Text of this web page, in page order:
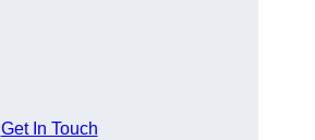
Get In Touch